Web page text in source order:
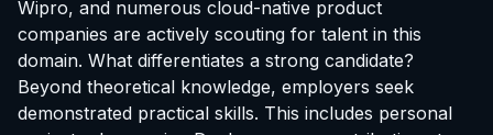
Wipro, and numerous cloud-native product
companies are actively scouting for talent in this
domain. What differentiates a strong candidate?
Beyond theoretical knowledge, employers seek
demonstrated practical skills. This includes personal